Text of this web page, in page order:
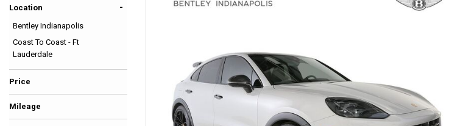
[39]
Location -
Bentley Indianapolis
Coast To Coast - Ft
Lauderdale
Price
Mileage